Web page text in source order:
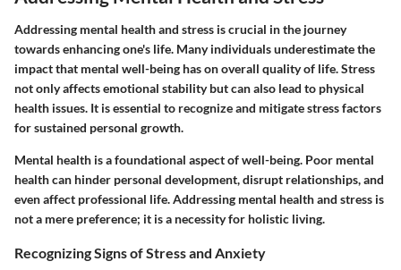
Addressing mental health and stress is crucial in the journey
towards enhancing one's life. Many individuals underestimate the
impact that mental well-being has on overall quality of life. Stress
not only affects emotional stability but can also lead to physical
health issues. It is essential to recognize and mitigate stress factors
for sustained personal growth.
Mental health is a foundational aspect of well-being. Poor mental
health can hinder personal development, disrupt relationships, and
even affect professional life. Addressing mental health and stress is
not a mere preference; it is a necessity for holistic living.
Recognizing Signs of Stress and Anxiety